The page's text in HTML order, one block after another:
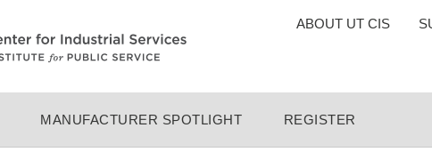
TOP
ABOUT UT CIS
MANUFACTURER SPOTLIGHT REGISTER